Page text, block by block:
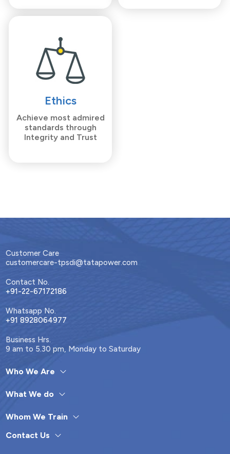
Ethics
Achieve most admired
standards through
Integrity and Trust
Customer Care
customercare-tpsdi@tatapower.com
Contact No.
+91-22-67172186
Whatsapp No.
+91 8928064977
Business Hrs.
9 am to 5.30 pm, Monday to Saturday
Who We Are
What We do
Whom We Train
Contact Us